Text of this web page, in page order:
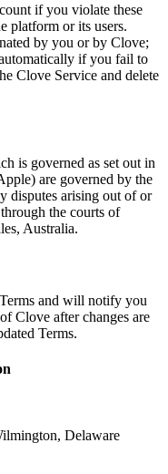
if you violate these
platform or its users.
by you or by Clove;
if you fail to
Clove Service and delete
is governed as set out in
are governed by the
disputes arising out of or
the courts of
Australia.
and will notify you
Clove after changes are
Terms.
Delaware